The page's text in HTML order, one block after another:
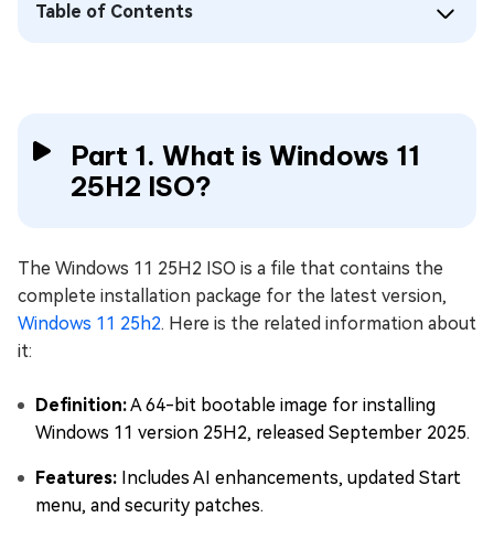
Table of Contents
Part 1. What is Windows 11
25H2 ISO?
The Windows 11 25H2 ISO is a file that contains the
complete installation package for the latest version,
Windows 11 25h2. Here is the related information about
it:
Definition:A 64-bit bootable image for installing
Windows 11 version 25H2, released September 2025.
Features: Includes AI enhancements, updated Start
menu, and security patches.